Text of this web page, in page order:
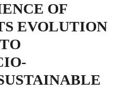
OF
EVOLUTION